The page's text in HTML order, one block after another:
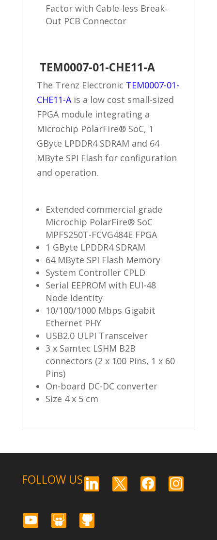
Factor with Cable-less Break-
Out PCB Connector
TEM0007-01-CHE11-A
The Trenz Electronic TEM0007-01-
CHE11-Ais a low cost small-sized
FPGA module integrating a
Microchip PolarFire® SoC, 1
GByte LPDDR4 SDRAM and 64
MByte SPI Flash for configuration
and operation.
Extended commercial grade
Microchip PolarFire® SoC
MPFS250T-FCVG484E FPGA
1 GByte LPDDR4 SDRAM
64 MByte SPI Flash Memory
System Controller CPLD
Serial EEPROM with EUI-48
Node Identity
10/100/1000 Mbps Gigabit
Ethernet PHY
USB2.0 ULPI Transceiver
3 x Samtec LSHM B2B
connectors (2 x 100 Pins, 1 x 60
Pins)
On-board DC-DC converter
Size 4 x 5 cm
FOLLOW US linkedin
x facebookinstagram
youtubeslideshare
github